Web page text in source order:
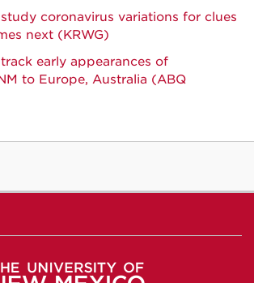
coronavirus variations for clues
next (KRWG)
early appearances of
to Europe, Australia (ABQ